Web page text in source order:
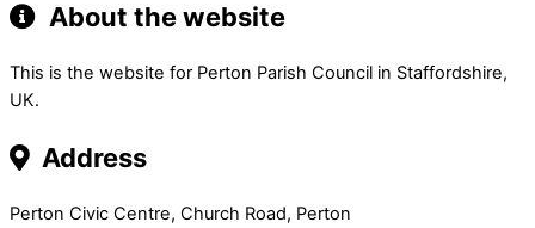
About the website
This is the website for Perton Parish Council in Staffordshire,
UK.
Address
Perton Civic Centre, Church Road, Perton